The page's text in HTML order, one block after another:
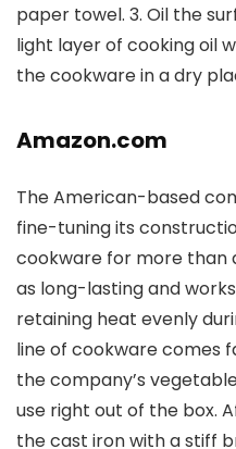
paper towel. 3. Oil the
light layer of cooking oil
the cookware in a dry
Amazon.com
The American-based
fine-tuning its
cookware for more than
as long-lasting and
retaining heat evenly
line of cookware comes
the company’s
use right out of the box.
the cast iron with a stiff